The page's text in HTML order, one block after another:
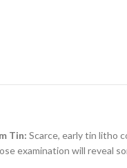
Tin: Scarce, early tin litho
examination will reveal